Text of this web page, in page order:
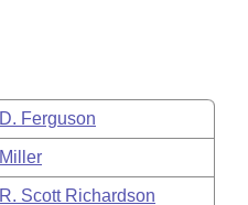
D. Ferguson
Miller
R. Scott Richardson